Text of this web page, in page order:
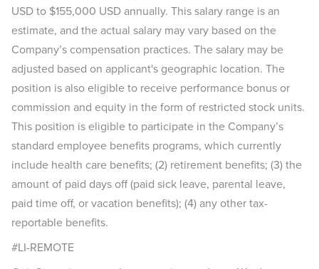
USD to $155,000 USD annually. This salary range is an
estimate, and the actual salary may vary based on the
Company’s compensation practices. The salary may be
adjusted based on applicant's geographic location. The
position is also eligible to receive performance bonus or
commission and equity in the form of restricted stock units.
This position is eligible to participate in the Company’s
standard employee benefits programs, which currently
include health care benefits; (2) retirement benefits; (3) the
amount of paid days off (paid sick leave, parental leave,
paid time off, or vacation benefits); (4) any other tax-
reportable benefits.
#LI-REMOTE